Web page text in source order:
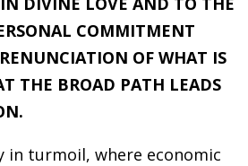
COMMITMENT
OF WHAT IS
THE BROAD PATH LEADS
in turmoil, where economic